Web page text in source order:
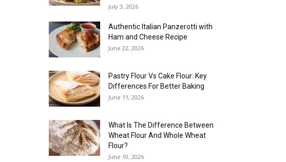
July 3, 2026
Authentic Italian Panzerotti with
Ham and Cheese Recipe
June 22, 2026
Pastry Flour Vs Cake Flour: Key
Differences For Better Baking
June 11, 2026
What Is The Difference Between
Wheat Flour And Whole Wheat
Flour?
June 10, 2026